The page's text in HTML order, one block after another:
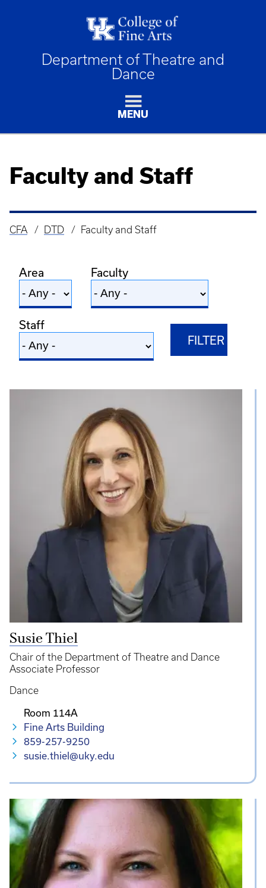
Department of Theatre and
Dance
MENU
Faculty and Staff
Breadcrumb
CFA DTD Faculty and Staff
Area Faculty
Staff
Susie Thiel
Chair of the Department of Theatre and Dance
Associate Professor
Dance
Room 114A
Fine Arts Building
859-257-9250
susie.thiel@uky.edu